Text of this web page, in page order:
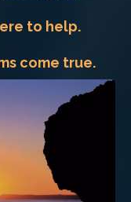
to help.
come true.